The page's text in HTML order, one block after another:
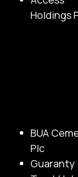
Holdings
BUA
Plc
Guaranty